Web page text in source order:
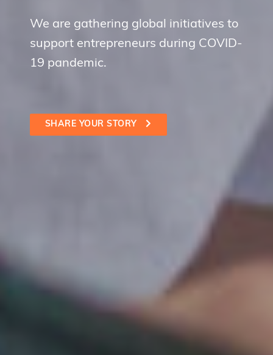
We are gathering global initiatives to
support entrepreneurs during COVID-
19 pandemic.
SHARE YOUR STORY